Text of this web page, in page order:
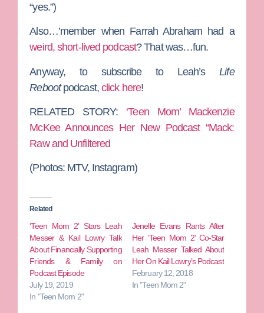
“yes.”)
Also…’member when Farrah Abrahamhad a
weird, short-lived podcast? That was…fun.
Anyway, to subscribe to Leah’sLife
Rebootpodcast, click here!
RELATED STORY: ‘Teen Mom’ Mackenzie
McKee Announces Her New Podcast “Mack:
Raw and Unfiltered
(Photos: MTV, Instagram)
Related
‘Teen Mom 2’ Stars Leah
Messer & Kail Lowry Talk
About Financially Supporting
Friends & Family on
Podcast Episode
July 19, 2019
In "Teen Mom 2"
Jenelle Evans Rants After
Her ‘Teen Mom 2’ Co-Star
Leah Messer Talked About
Her On Kail Lowry’s Podcast
February 12, 2018
In "Teen Mom 2"